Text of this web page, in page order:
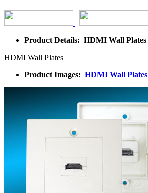
Product Details: HDMI Wall Plates
HDMI Wall Plates
Product Images: HDMI Wall Plates